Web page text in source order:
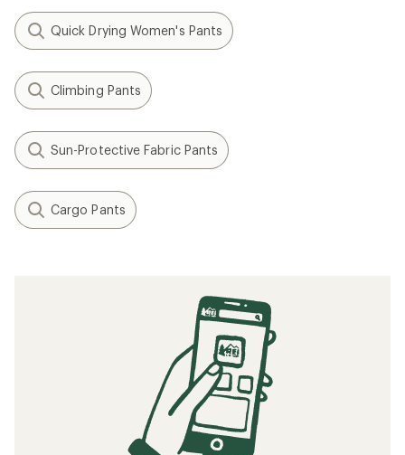
Quick Drying Women's Pants
Climbing Pants
Sun-Protective Fabric Pants
Cargo Pants